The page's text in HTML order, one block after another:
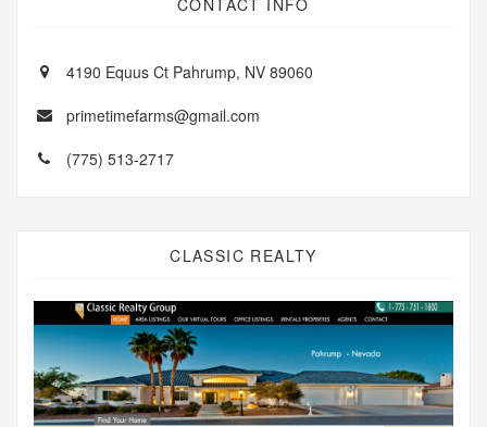
CONTACT INFO
4190 Equus Ct Pahrump, NV 89060
primetimefarms@gmail.com
(775) 513-2717
CLASSIC REALTY